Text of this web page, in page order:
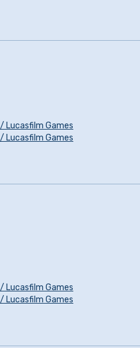
Lucasfilm Games
Lucasfilm Games
Lucasfilm Games
Lucasfilm Games